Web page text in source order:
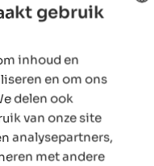
choice for a dog. The
table, invites you to
and Heidi and
else. We would love to
gebruik
inhoud en
en om ons
delen ook
van onze site
analysepartners,
met andere